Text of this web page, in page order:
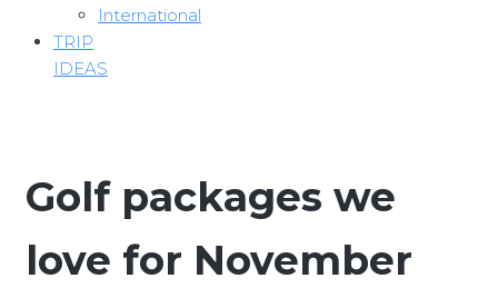
International
TRIP
IDEAS
Golf packages we
love for November